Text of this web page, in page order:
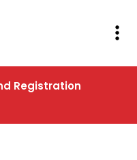
Registration